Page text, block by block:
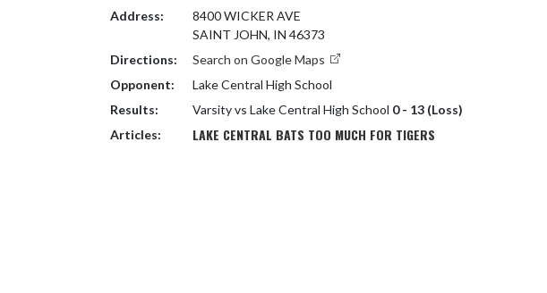
Address:
8400 WICKER AVE
SAINT JOHN, IN 46373
Directions:
Search on Google Maps
Opponent:
Lake Central High School
Results:
Varsity vs Lake Central High School 0 - 13 (Loss)
Articles:
LAKE CENTRAL BATS TOO MUCH FOR TIGERS